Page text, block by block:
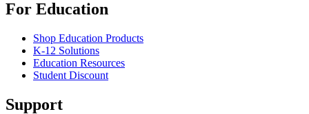
For Education
Shop Education Products
K-12 Solutions
Education Resources
Student Discount
Support